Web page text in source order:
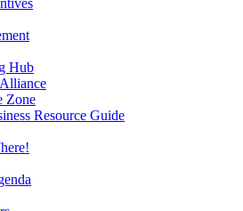
Hub
Zone
Resource Guide